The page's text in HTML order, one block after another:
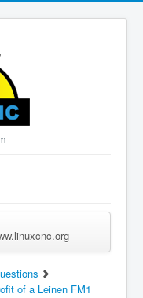
Login? Sign up
of a Leinen FM1